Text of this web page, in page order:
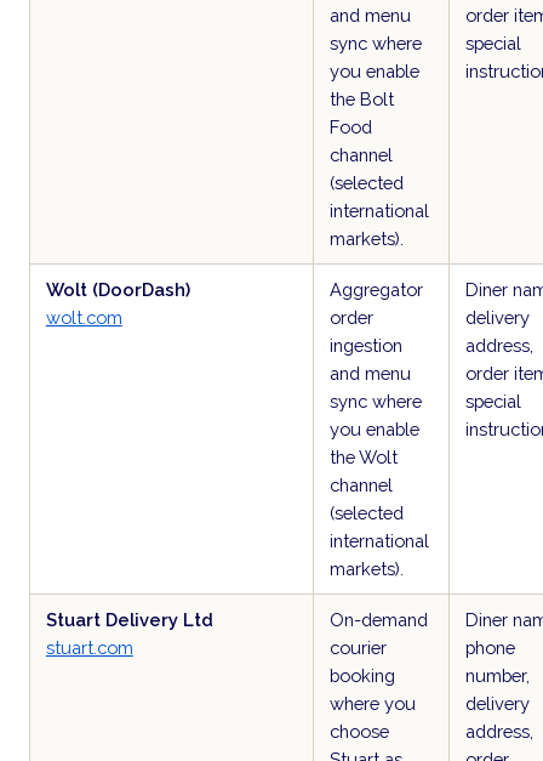
and menu
sync where
you enable
the Bolt
Food
channel
(selected
international
markets).
order
special
Wolt (DoorDash)
wolt.com
Aggregator
order
ingestion
and menu
sync where
you enable
the Wolt
channel
(selected
international
markets).
Diner
delivery
address,
order
special
Stuart Delivery Ltd
stuart.com
On-demand
courier
booking
where you
choose
Diner
phone
number,
delivery
address,